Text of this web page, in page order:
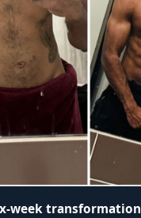
week transformation